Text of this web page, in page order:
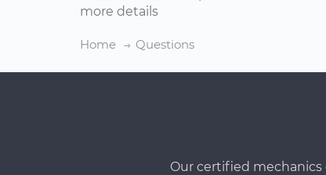
more details
Home Questions
Our certified mechanics